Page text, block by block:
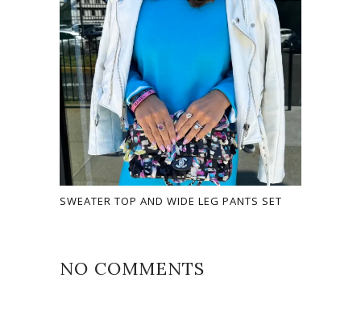
SWEATER TOP AND WIDE LEG PANTS SET
NO COMMENTS